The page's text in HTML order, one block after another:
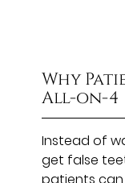
Why
All-on-4
Instead of
get false
patients